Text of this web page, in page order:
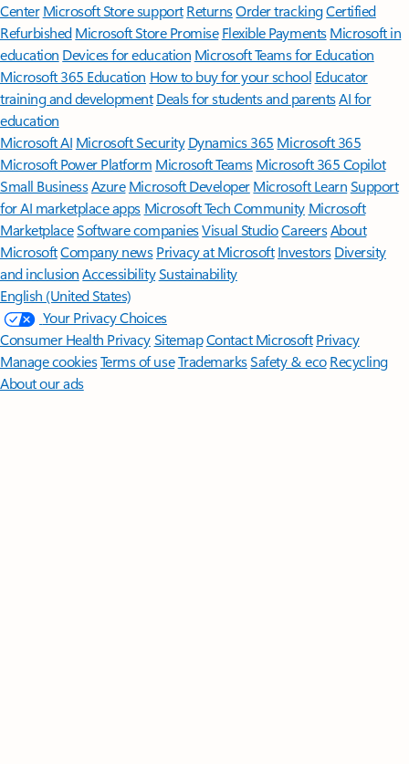
Center Microsoft Store support ReturnsOrder trackingCertified
Refurbished Microsoft Store Promise Flexible Payments Microsoft in
education Devices for education Microsoft Teams for Education
Microsoft 365 Education How to buy for your school Educator
training and development Deals for students and parentsAI for
education
Microsoft AI Microsoft Security Dynamics 365 Microsoft 365
Microsoft Power Platform Microsoft TeamsMicrosoft 365 Copilot
Small BusinessAzure Microsoft DeveloperMicrosoft LearnSupport
for AI marketplace apps Microsoft Tech Community Microsoft
MarketplaceSoftware companiesVisual StudioCareersAbout
MicrosoftCompany news Privacy at Microsoft Investors Diversity
and inclusion AccessibilitySustainability
English (United States)
Your Privacy Choices
Consumer Health PrivacySitemapContact Microsoft Privacy
Manage cookiesTerms of useTrademarksSafety & eco Recycling
About our ads